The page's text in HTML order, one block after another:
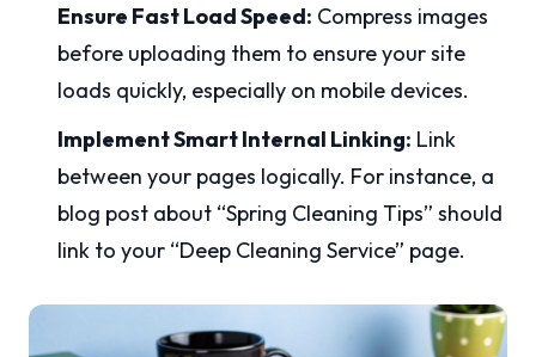
Ensure Fast Load Speed: Compress images
before uploading them to ensure your site
loads quickly, especially on mobile devices.
Implement Smart Internal Linking: Link
between your pages logically. For instance, a
blog post about “Spring Cleaning Tips” should
link to your “Deep Cleaning Service” page.